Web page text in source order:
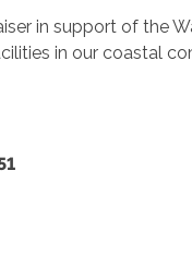
in support of the
in our coastal